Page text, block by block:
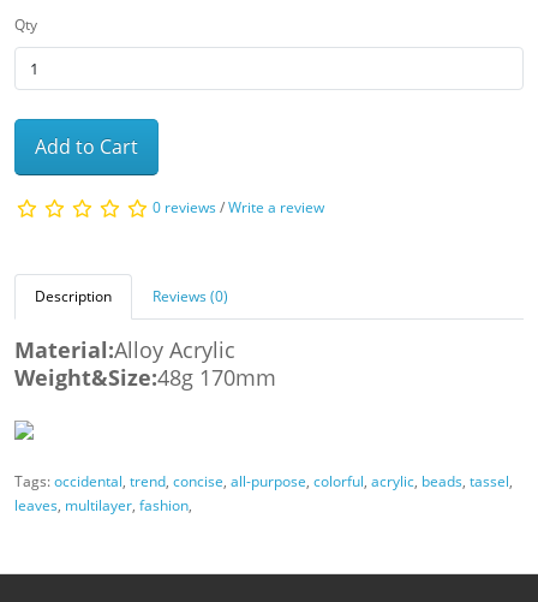
Qty
Add to Cart
0 reviews/Write a review
Description Reviews (0)
Material:Alloy Acrylic
Weight&Size:48g 170mm
Tags:occidental, trend, concise, all-purpose, colorful, acrylic, beads, tassel,
leaves, multilayer, fashion,